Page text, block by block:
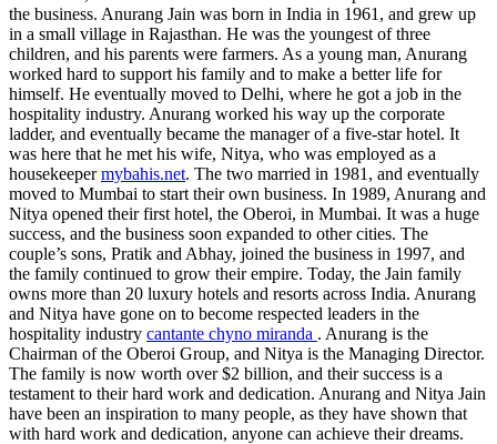
the business. Anurang Jain was born in India in 1961, and grew up
in a small village in Rajasthan. He was the youngest of three
children, and his parents were farmers. As a young man, Anurang
worked hard to support his family and to make a better life for
himself. He eventually moved to Delhi, where he got a job in the
hospitality industry. Anurang worked his way up the corporate
ladder, and eventually became the manager of a five-star hotel. It
was here that he met his wife, Nitya, who was employed as a
housekeepermybahis.net. The two married in 1981, and eventually
moved to Mumbai to start their own business. In 1989, Anurang and
Nitya opened their first hotel, the Oberoi, in Mumbai. It was a huge
success, and the business soon expanded to other cities. The
couple’s sons, Pratik and Abhay, joined the business in 1997, and
the family continued to grow their empire. Today, the Jain family
owns more than 20 luxury hotels and resorts across India. Anurang
and Nitya have gone on to become respected leaders in the
hospitality industry cantante chyno miranda . Anurang is the
Chairman of the Oberoi Group, and Nitya is the Managing Director.
The family is now worth over $2 billion, and their success is a
testament to their hard work and dedication. Anurang and Nitya Jain
have been an inspiration to many people, as they have shown that
with hard work and dedication, anyone can achieve their dreams.